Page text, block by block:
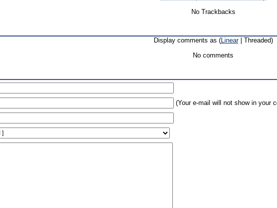
No Trackbacks
Display comments as (Linear| Threaded)
No comments
(Your e-mail will not show in your